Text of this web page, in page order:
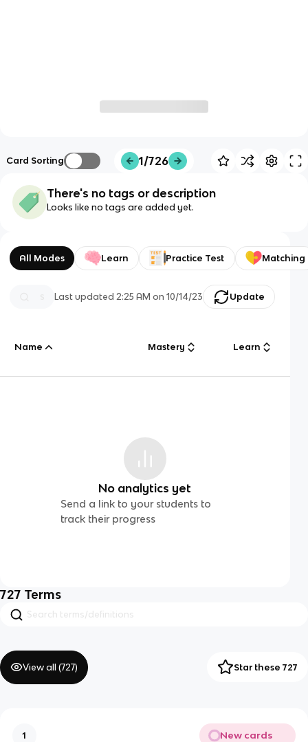
Card Sorting 1/726
There's no tags or description
Looks like no tags are added yet.
All Modes Learn Practice Test Matching
Last updated2:25 AM on 10/14/23 Update
Name Mastery Learn
No analytics yet
Send a link to your students to
track their progress
727 Terms
View all (727) Star these 727
1 New cards